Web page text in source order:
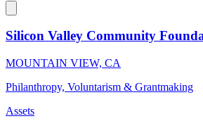
Silicon Valley Community
MOUNTAIN VIEW, CA
Philanthropy, Voluntarism & Grantmaking
Assets